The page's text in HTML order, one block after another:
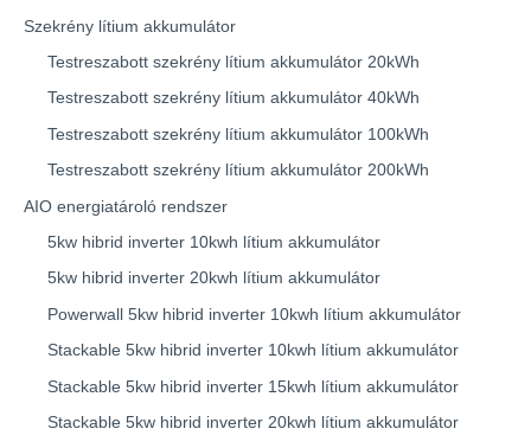
Szekrény lítium akkumulátor
Testreszabott szekrény lítium akkumulátor 20kWh
Testreszabott szekrény lítium akkumulátor 40kWh
Testreszabott szekrény lítium akkumulátor 100kWh
Testreszabott szekrény lítium akkumulátor 200kWh
AIO energiatároló rendszer
5kw hibrid inverter 10kwh lítium akkumulátor
5kw hibrid inverter 20kwh lítium akkumulátor
Powerwall 5kw hibrid inverter 10kwh lítium akkumulátor
Stackable 5kw hibrid inverter 10kwh lítium akkumulátor
Stackable 5kw hibrid inverter 15kwh lítium akkumulátor
Stackable 5kw hibrid inverter 20kwh lítium akkumulátor